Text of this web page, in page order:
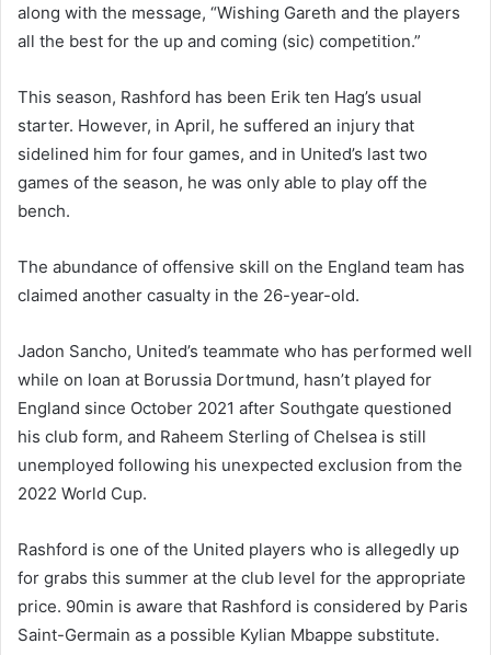
along with the message, “Wishing Gareth and the players
all the best for the up and coming (sic) competition.”
This season, Rashford has been Erik ten Hag’s usual
starter. However, in April, he suffered an injury that
sidelined him for four games, and in United’s last two
games of the season, he was only able to play off the
bench.
The abundance of offensive skill on the England team has
claimed another casualty in the 26-year-old.
Jadon Sancho, United’s teammate who has performed well
while on loan at Borussia Dortmund, hasn’t played for
England since October 2021 after Southgate questioned
his club form, and Raheem Sterling of Chelsea is still
unemployed following his unexpected exclusion from the
2022 World Cup.
Rashford is one of the United players who is allegedly up
for grabs this summer at the club level for the appropriate
price. 90min is aware that Rashford is considered by Paris
Saint-Germain as a possible Kylian Mbappe substitute.